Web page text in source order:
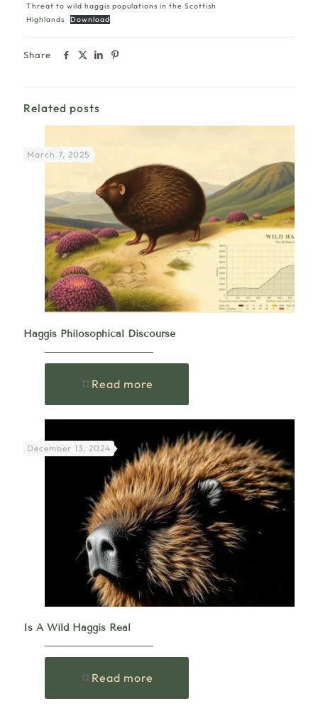
Threat to wild haggis populations in the Scottish
Highlands
Download
Share
Related posts
March 7, 2025
Haggis Philosophical Discourse
Read more
December 13, 2024
Is A Wild Haggis Real
Read more